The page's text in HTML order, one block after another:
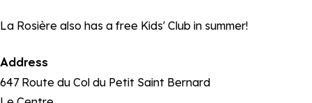
La Rosière also has a free Kids' Club in summer!
Address
647 Route du Col du Petit Saint Bernard